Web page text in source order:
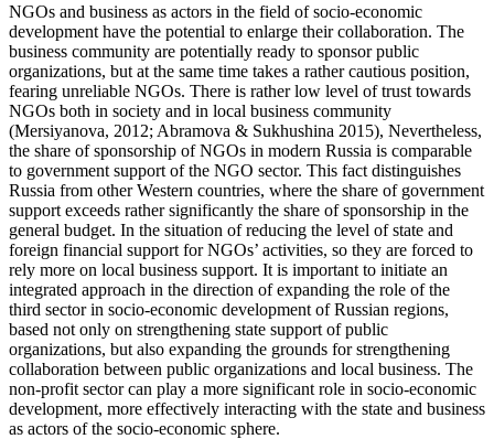
NGOs and business as actors in the field of socio-economic
development have the potential to enlarge their collaboration. The
business community are potentially ready to sponsor public
organizations, but at the same time takes a rather cautious position,
fearing unreliable NGOs. There is rather low level of trust towards
NGOs both in society and in local business community
(Mersiyanova, 2012; Abramova & Sukhushina 2015), Nevertheless,
the share of sponsorship of NGOs in modern Russia is comparable
to government support of the NGO sector. This fact distinguishes
Russia from other Western countries, where the share of government
support exceeds rather significantly the share of sponsorship in the
general budget. In the situation of reducing the level of state and
foreign financial support for NGOs’ activities, so they are forced to
rely more on local business support. It is important to initiate an
integrated approach in the direction of expanding the role of the
third sector in socio-economic development of Russian regions,
based not only on strengthening state support of public
organizations, but also expanding the grounds for strengthening
collaboration between public organizations and local business. The
non-profit sector can play a more significant role in socio-economic
development, more effectively interacting with the state and business
as actors of the socio-economic sphere.